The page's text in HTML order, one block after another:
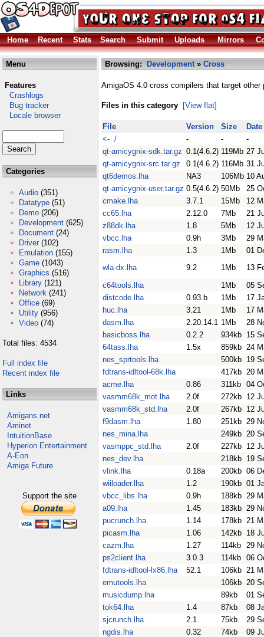
Home Recent Stats Search Submit Uploads Mirrors
Menu
Features
Crashlogs
Bug tracker
Locale browser
Categories
Audio (351)
Datatype (51)
Demo (206)
Development (625)
Document (24)
Driver (102)
Emulation (155)
Game (1043)
Graphics (516)
Library (121)
Network (241)
Office (69)
Utility (956)
Video (74)
Total files: 4534
Full index file
Recent index file
Links
Amigans.net
Aminet
IntuitionBase
Hyperion Entertainment
A-Eon
Amiga Future
Support the site
Browsing: Development» Cross
AmigaOS 4.0 cross compilers that target
Files in this category [View flat]
File Version Size
Date
<- /
- -
-
qt-amicygnix-sdk.tar.gz 0.1(4.6.2) 119Mb 27
qt-amicygnix-src.tar.gz
0.1(4.6.2) 116Mb 31
qt6demos.lha
NA3 106Mb 10
qt-amicygnix-user.tar.gz 0.5(4.6.2) 50Mb
25
cmake.lha
3.7.1 15Mb
12
cc65.lha
2.12.0 7Mb
21
z88dk.lha
1.8 5Mb
12
vbcc.lha
0.9h 3Mb
29
rasm.lha
1.3 1Mb
01
wla-dx.lha
9.2 1Mb
13
c64tools.lha
1Mb
05
distcode.lha
0.93.b 1Mb
17
huc.lha
3.21 1Mb
17
dasm.lha
2.20.14.1 1Mb
28
basicboss.lha
0.2.2 934kb 15
64tass.lha
1.5x 859kb 24
nes_sprtools.lha
500kb 19
fdtrans-idltool-68k.lha
417kb 20
acme.lha
0.86 311kb 04
vasmm68k_mot.lha
2.0f 272kb 12
vasmm68k_std.lha
2.0f 267kb 12
f9dasm.lha
1.80 251kb 29
nes_mina.lha
249kb 20
vasmppc_std.lha
2.0f 227kb 12
nes_dev.lha
218kb 19
vlink.lha
0.18a 200kb 06
wiiloader.lha
1.2 190kb 01
vbcc_libs.lha
0.9h 188kb 29
a09.lha
1.45 183kb 29
pucrunch.lha
1.14 178kb 21
picasm.lha
1.06 142kb 18
cazm.lha
1.27 114kb 29
ps2client.lha
3.0.3 114kb 06
fdtrans-idltool-lx86.lha
52.1 106kb 21
emutools.lha
106kb 20
musicdump.lha
89kb
01
tok64.lha
1.4 87kb
08
sjcrunch.lha
2.1 75kb
29
ngdis.lha
0.32 74kb
09